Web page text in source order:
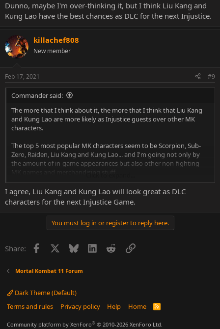
Dunno, maybe I'm over-thinking it, but I think Liu Kang and
Kung Lao have the best chances as DLC for the next Injustice.
killachef808
New member
Feb 17, 2021 #9
Commander said:
The more that I think about it, the more that I think that Liu Kang
and Kung Lao are more likely as Injustice guests over other MK
characters.
The top 5 most popular MK characters seem to be Scorpion, Sub-
Zero, Raiden, Liu Kang and Kung Lao... and I'm going not only by
the amount of in-game appearances but also other non-fighting
MK games and merchandising stuff.
Sub-Zero had his own Mythologies game.
Scorpion has his own solo movie.
Liu Kang and Kung Lao had their own action-adventure game.
Scorpion and Sub-Zero are unlock-able playing characters in Shaolin
Monks after beating the game once each with Liu Kang and Kung
are Sub-Zero, Scorpion, Raiden and Liu Kang.
In one of MK11's ending Liu Kang chooses Kung Lao to be part of
In Liu's Aftermath ending the Great Kung Lao is chosen.
Dunno, maybe I'm over-thinking it, but I think Liu Kang and Kung
Lao have the best chances as DLC for the next Injustice.
I agree, Liu Kang and Kung Lao will look great as DLC
characters for the next Injustice Game.
You must log in or register to reply here.
Share: Facebook Bluesky LinkedInRedditLink
Mortal Kombat 11 Forum
Dark Theme (Default)
Terms and rules
Privacy policy Help Home
R
Community platform by XenForo® © 2010-2026 XenForo Ltd.